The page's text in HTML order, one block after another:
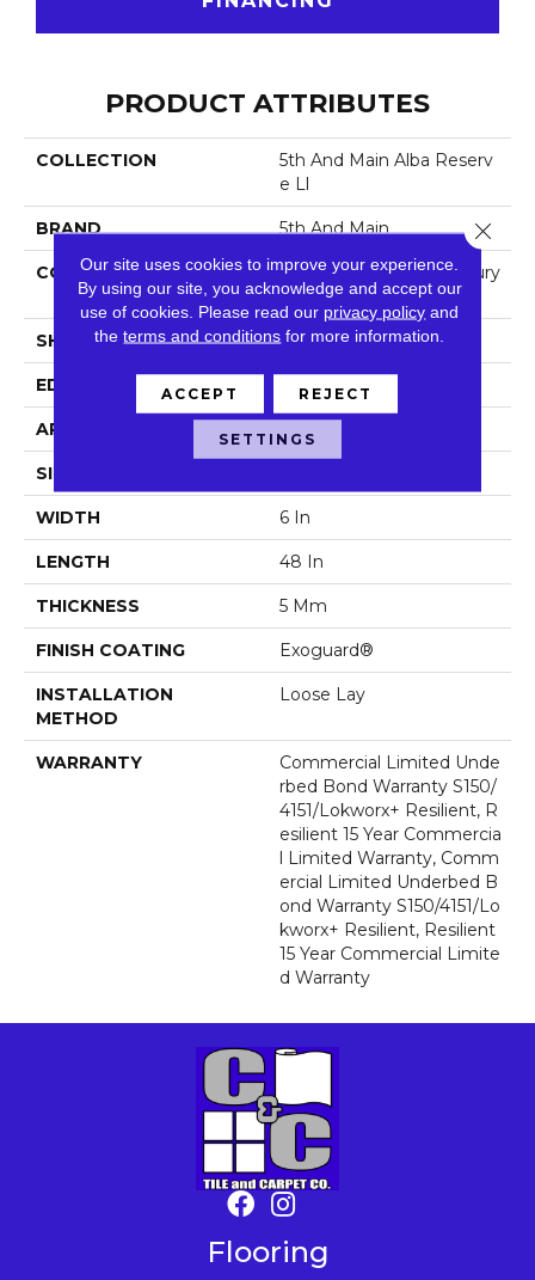
PRODUCT ATTRIBUTES
COLLECTION
5th And Main Alba Reserv
E Ll
BRAND 5th And Main
CONSTRUCTION
Heavy Commercial Luxury
Vinyl Tile
SHAPE Plank
EDGE Squared Edge
APPLICATION Commercial
SIZE
WIDTH 6 In
LENGTH 48 In
THICKNESS 5 Mm
FINISH COATING Exoguard®
INSTALLATION
METHOD
Loose Lay
WARRANTY
Commercial Limited Unde
Rbed Bond Warranty S150/
4151/Lokworx+ Resilient, R
Esilient 15 Year Commercia
L Limited Warranty, Comm
Ercial Limited Underbed B
Ond Warranty S150/4151/Lo
Kworx+ Resilient, Resilient
15 Year Commercial Limite
D Warranty
Flooring
Our site uses cookies to improve your experience.
By using our site, you acknowledge and accept our
use of cookies. Please read our privacy policy and
theterms and conditions for more information.
ACCEPT REJECT
SETTINGS
Close